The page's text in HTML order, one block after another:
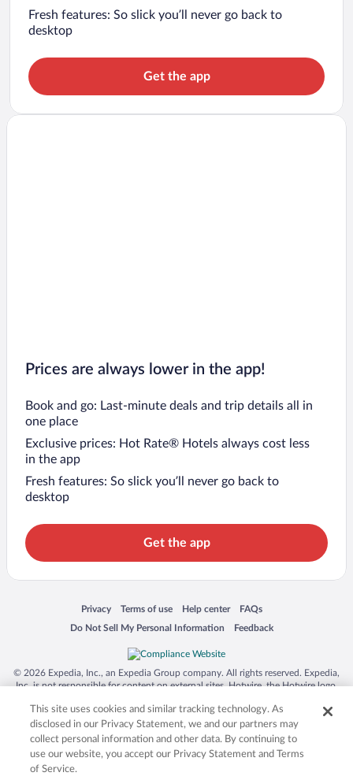
Fresh features: So slick you’ll never go back to
desktop
Get the app
Prices are always lower in the app!
Book and go: Last-minute deals and trip details all in
one place
Exclusive prices: Hot Rate® Hotels always cost less
in the app
Fresh features: So slick you’ll never go back to
desktop
Get the app
Privacy
Opens in a new window
Terms of use
Opens in a new window
Help center
Opens in a new window
FAQs
Opens in a new window
Do Not Sell My Personal Information
Opens in a new window Feedback
Opens in a new window
© 2026 Expedia, Inc., an Expedia Group company. All rights reserved. Expedia,
Inc. is not responsible for content on external sites. Hotwire, the Hotwire logo,
trademarks of Expedia, Inc. in the US and/or other countries. Other logos or
product and company names mentioned herein may be the property of their
respective owners. CST 2029030-50.
This site uses cookies and similar tracking technology. As
disclosed in our Privacy Statement, we and our partners may
collect personal information and other data. By continuing to
use our website, you accept our Privacy Statement and Terms
of Service.